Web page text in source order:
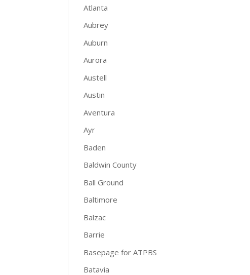
Atlanta
Aubrey
Auburn
Aurora
Austell
Austin
Aventura
Ayr
Baden
Baldwin County
Ball Ground
Baltimore
Balzac
Barrie
Basepage for ATPBS
Batavia